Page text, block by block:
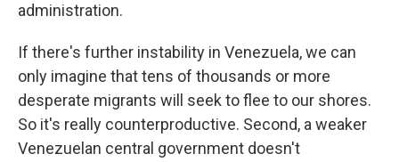
administration.
If there's further instability in Venezuela, we can
only imagine that tens of thousands or more
desperate migrants will seek to flee to our shores.
So it's really counterproductive. Second, a weaker
Venezuelan central government doesn't